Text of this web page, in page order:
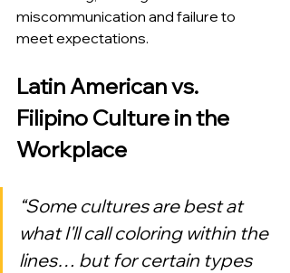
miscommunication and failure to
meet expectations.
Latin American vs.
Filipino Culture in the
Workplace
“Some cultures are best at
what I'll call coloring within the
lines… but for certain types